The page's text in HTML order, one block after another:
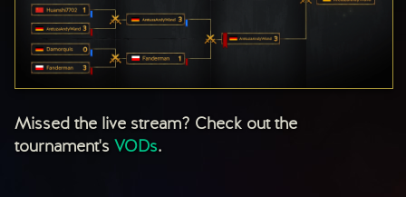
Missed the live stream? Check out the
tournament's VODs.